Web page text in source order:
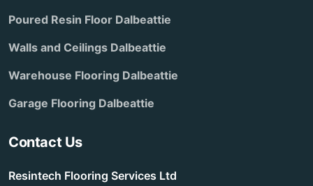
Poured Resin Floor Dalbeattie
Walls and Ceilings Dalbeattie
Warehouse Flooring Dalbeattie
Garage Flooring Dalbeattie
Contact Us
Resintech Flooring Services Ltd